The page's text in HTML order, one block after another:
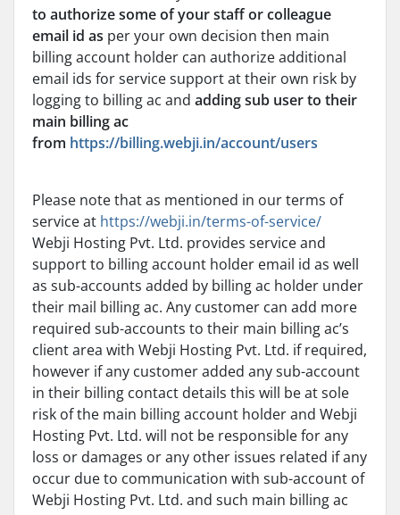
to authorize some of your staff or colleague
email id as per your own decision then main
billing account holder can authorize additional
email ids for service support at their own risk by
logging to billing ac and adding sub user to their
main billing ac
from https://billing.webji.in/account/users
Please note that as mentioned in our terms of
service at https://webji.in/terms-of-service/
Webji Hosting Pvt. Ltd. provides service and
support to billing account holder email id as well
as sub-accounts added by billing ac holder under
their mail billing ac. Any customer can add more
required sub-accounts to their main billing ac’s
client area with Webji Hosting Pvt. Ltd. if required,
however if any customer added any sub-account
in their billing contact details this will be at sole
risk of the main billing account holder and Webji
Hosting Pvt. Ltd. will not be responsible for any
loss or damages or any other issues related if any
occur due to communication with sub-account of
Webji Hosting Pvt. Ltd. and such main billing ac